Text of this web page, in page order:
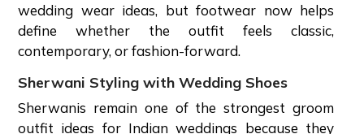
wedding wear ideas, but footwear now helps
define whether the outfit feels classic,
contemporary, or fashion-forward.
Sherwani Styling with Wedding Shoes
Sherwanis remain one of the strongest groom
outfit ideas for Indian weddings because they